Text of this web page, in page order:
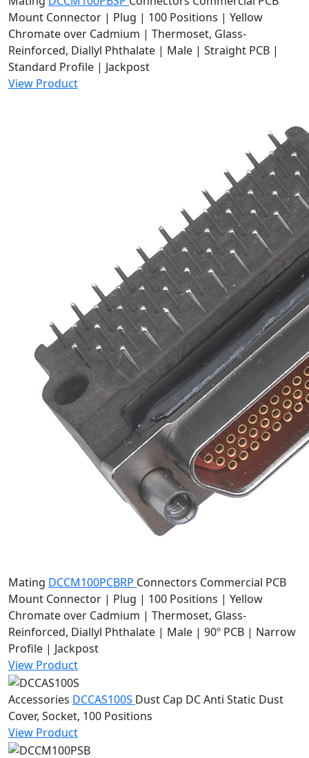
Mount Connector | Plug | 100 Positions | Yellow
Chromate over Cadmium | Thermoset, Glass-
Reinforced, Diallyl Phthalate | Male | Straight PCB |
Standard Profile | Jackpost
View Product
Mating DCCM100PCBRP Connectors Commercial PCB
Mount Connector | Plug | 100 Positions | Yellow
Chromate over Cadmium | Thermoset, Glass-
Reinforced, Diallyl Phthalate | Male | 90º PCB | Narrow
Profile | Jackpost
View Product
Accessories DCCAS100S Dust Cap DC Anti Static Dust
Cover, Socket, 100 Positions
View Product